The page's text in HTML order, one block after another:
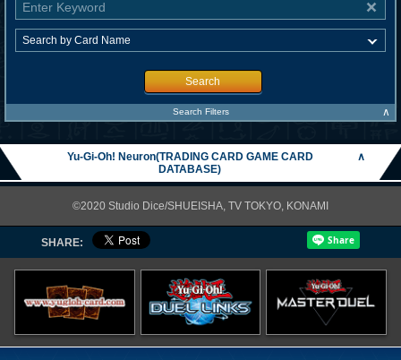
Search
Search Filters ∧
Yu-Gi-Oh! Neuron(TRADING CARD GAME CARD
DATABASE)
∧
©2020 Studio Dice/SHUEISHA, TV TOKYO, KONAMI
SHARE: